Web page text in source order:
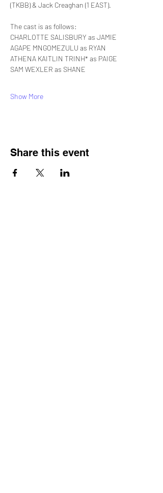
(TKBB) & Jack Creaghan (1 EAST).
The cast is as follows:
CHARLOTTE SALISBURY as JAMIE
AGAPE MNGOMEZULU as RYAN
ATHENA KAITLIN TRINH* as PAIGE
SAM WEXLER as SHANE
Show More
Share this event